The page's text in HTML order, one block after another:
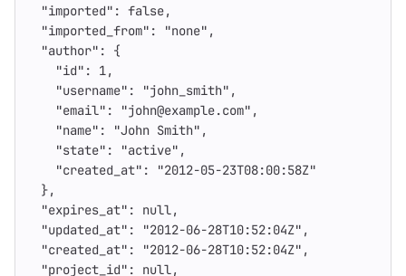
"imported" : false,
"imported_from" : "none" ,
"author" :
{
"id" : 1,
"username" : "john_smith" ,
"email" : "john@example.com" ,
"name" : "John Smith" ,
"state" : "active" ,
"created_at" :
"2012-05-23T08:00:58Z"
},
"expires_at" : null,
"updated_at" : "2012-06-28T10:52:04Z" ,
"created_at" : "2012-06-28T10:52:04Z" ,
"project_id" : null,